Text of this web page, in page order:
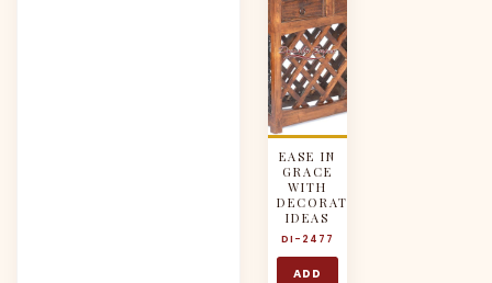
EASE IN
GRACE
WITH
DECORATIVE
IDEAS
DI-2477
ADD